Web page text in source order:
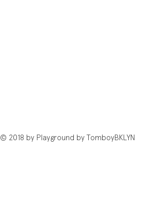
© 2018 by Playground by TomboyBKLYN